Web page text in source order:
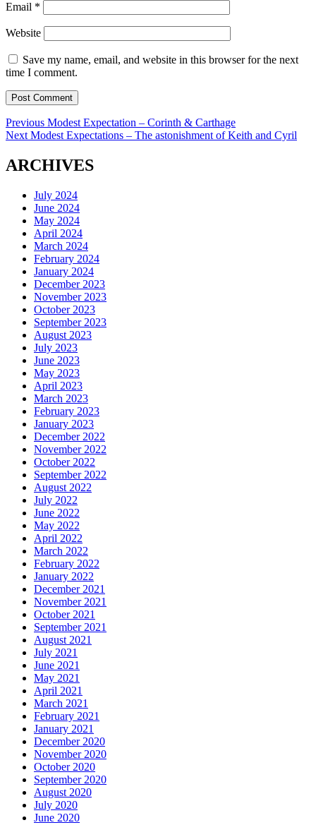
Email *
Website
Save my name, email, and website in this browser for the next
time I comment.
Post
navigation
Previous Previous
post:
Modest Expectation – Corinth & Carthage
Next Next
Modest Expectations – The astonishment of Keith and Cyril
ARCHIVES
July 2024
June 2024
May 2024
April 2024
March 2024
February 2024
January 2024
December 2023
November 2023
October 2023
September 2023
August 2023
July 2023
June 2023
May 2023
April 2023
March 2023
February 2023
January 2023
December 2022
November 2022
October 2022
September 2022
August 2022
July 2022
June 2022
May 2022
April 2022
March 2022
February 2022
January 2022
December 2021
November 2021
October 2021
September 2021
August 2021
July 2021
June 2021
May 2021
April 2021
March 2021
February 2021
January 2021
December 2020
November 2020
October 2020
September 2020
August 2020
July 2020
June 2020